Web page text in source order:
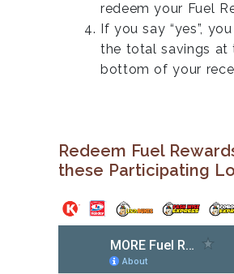
redeem your Fuel
If you say “yes”,
the total savings at
bottom of your
Redeem Fuel
these Participating